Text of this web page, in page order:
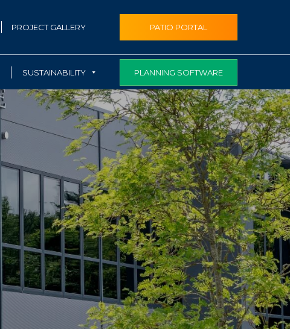
PROJECT GALLERY PATIO PORTAL
SUSTAINABILITY PLANNING SOFTWARE